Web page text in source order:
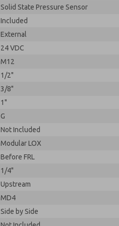
Solid State Pressure Sensor
Included
External
24 VDC
M12
1/2"
3/8"
1"
G
Not Included
Modular LOX
Before FRL
1/4"
Upstream
MD4
Side by Side